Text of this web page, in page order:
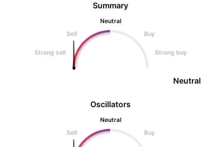
Oscillators
Neutral
Sell
Buy
Summary
Neutral
Sell
Buy
Strong sell Strong buy
Neutral